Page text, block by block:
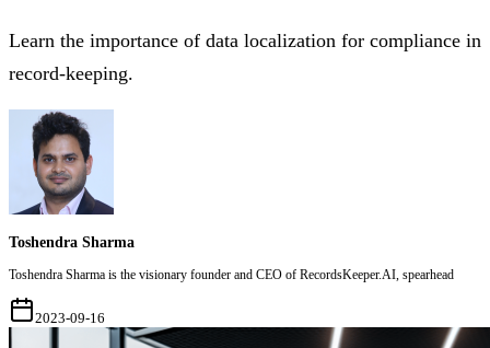
Learn the importance of data localization for compliance in
record-keeping.
Toshendra Sharma
Toshendra Sharma is the visionary founder and CEO of RecordsKeeper.AI, spearhead
2023-09-16